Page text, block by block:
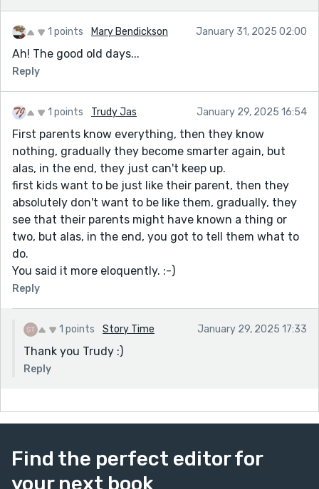
1 points Mary Bendickson January 31, 2025 02:00
Ah! The good old days...
Reply
1 points Trudy Jas January 29, 2025 16:54
First parents know everything, then they know
nothing, gradually they become smarter again, but
alas, in the end, they just can't keep up.
first kids want to be just like their parent, then they
absolutely don't want to be like them, gradually, they
see that their parents might have known a thing or
two, but alas, in the end, you got to tell them what to
do.
You said it more eloquently. :-)
Reply
1 points Story Time January 29, 2025 17:33
Thank you Trudy :)
Reply
Find the perfect editor for
your next book